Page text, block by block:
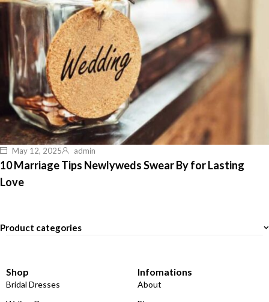
May 12, 2025 admin
10 Marriage Tips Newlyweds Swear By for Lasting
Love
Product categories
Shop
Bridal Dresses
Infomations
About